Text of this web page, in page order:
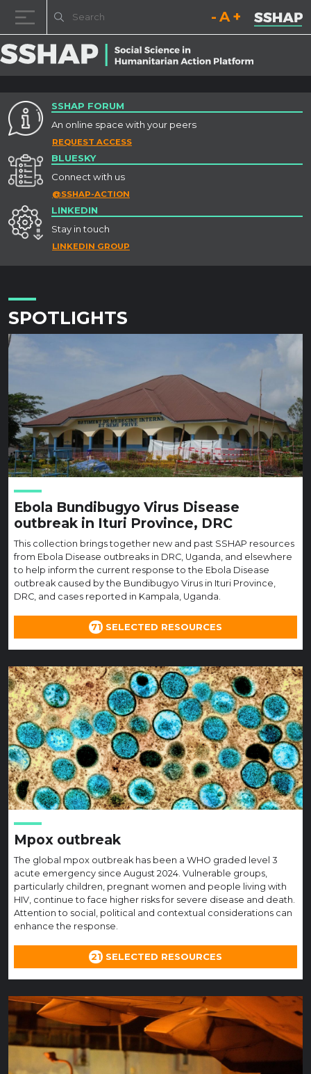
Decrease font size.
Reset font size.
Increase
SSHAP FORUM
An online space with your peers
REQUEST ACCESS
BLUESKY
Connect with us
@SSHAP-ACTION
LINKEDIN
Stay in touch
LINKEDIN GROUP
SPOTLIGHTS
Ebola Bundibugyo Virus Disease
outbreak in Ituri Province, DRC
This collection brings together new and past SSHAP resources
from Ebola Disease outbreaks in DRC, Uganda, and elsewhere
to help inform the current response to the Ebola Disease
outbreak caused by the Bundibugyo Virus in Ituri Province,
DRC, and cases reported in Kampala, Uganda.
71SELECTED RESOURCES
Mpox outbreak
The global mpox outbreak has been a WHO graded level 3
acute emergency since August 2024. Vulnerable groups,
particularly children, pregnant women and people living with
HIV, continue to face higher risks for severe disease and death.
Attention to social, political and contextual considerations can
enhance the response.
21SELECTED RESOURCES